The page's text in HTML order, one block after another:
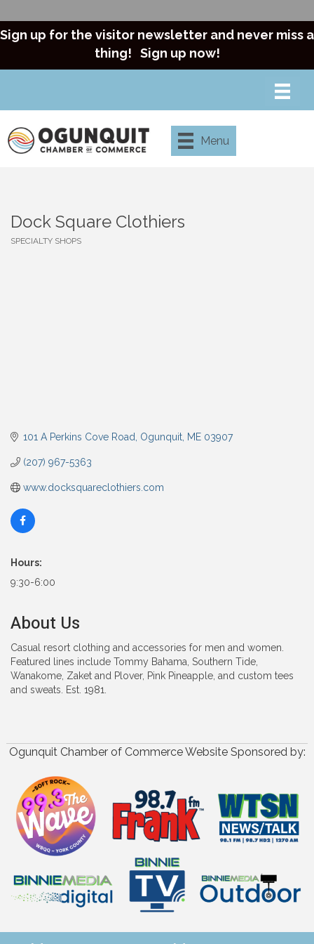
Sign up for the visitor newsletter and never miss a
thing! Sign up now!
Menu
Dock Square Clothiers
SPECIALTY SHOPS
101 A Perkins Cove Road Ogunquit ME 03907
(207) 967-5363
www.docksquareclothiers.com
Hours:
9:30-6:00
About Us
Casual resort clothing and accessories for men and women.
Featured lines include Tommy Bahama, Southern Tide,
Wanakome, Zaket and Plover, Pink Pineapple, and custom tees
and sweats. Est. 1981.
Ogunquit Chamber of Commerce Website Sponsored by: